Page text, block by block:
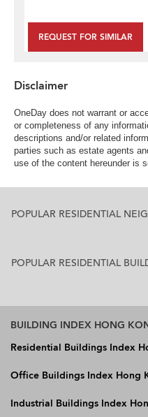
REQUEST FOR SIMILAR
Disclaimer
OneDay does not warrant or
or completeness of any
descriptions and/or related
parties such as estate agents
use of the content hereunder is
POPULAR RESIDENTIAL
POPULAR RESIDENTIAL
BUILDING INDEX HONG
Residential Buildings Index
Office Buildings Index Hong
Industrial Buildings Index